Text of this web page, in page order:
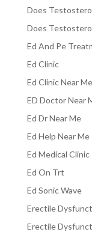
Does
Does
Ed And Pe
Ed Clinic
Ed Clinic Near Me
ED Doctor Near
Ed Dr Near Me
Ed Help Near Me
Ed Medical Clinic
Ed On Trt
Ed Sonic Wave
Erectile
Erectile